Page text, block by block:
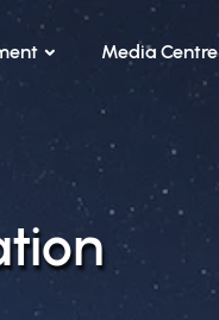
Media Centre